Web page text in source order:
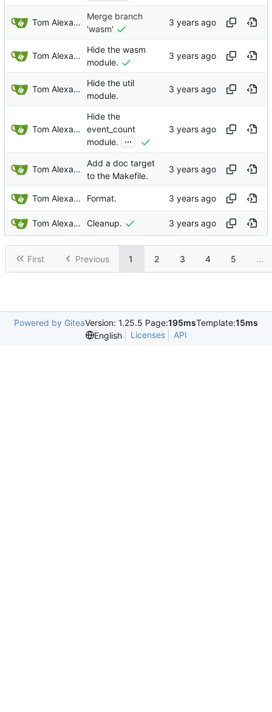
Tom Alexander
Merge branch
'wasm'
Tom Alexander
Hide the wasm
module.
Tom Alexander
Hide the util
module.
Tom Alexander
Hide the
event_count
module.
...
Tom Alexander
Add a doc target
to the Makefile.
Tom Alexander Format.
Tom Alexander Cleanup.
First Previous 1 2 3 4 5 ...
Powered by GiteaVersion: 1.25.5 Page:195msTemplate:15ms
English
Licenses API